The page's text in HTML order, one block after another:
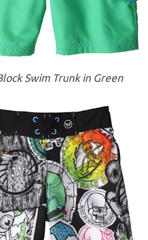
Swim Trunk in Green